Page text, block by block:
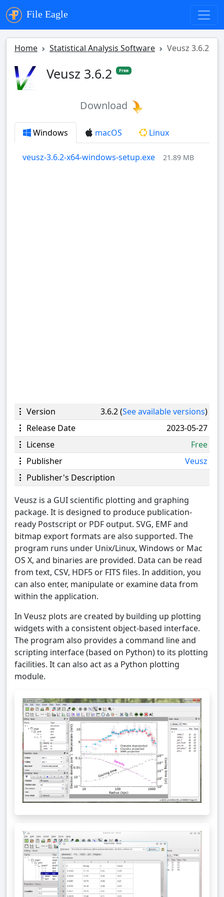
File Eagle
Home Statistical Analysis Software Veusz 3.6.2
Veusz 3.6.2 Free
Download
Windows macOS Linux
veusz-3.6.2-x64-windows-setup.exe 21.89 MB
Version 3.6.2 (See available versions)
Release Date
2023-05-27
License
Free
Publisher
Veusz
Publisher's Description
Veusz is a GUI scientific plotting and graphing
package. It is designed to produce publication-
ready Postscript or PDF output. SVG, EMF and
bitmap export formats are also supported. The
program runs under Unix/Linux, Windows or Mac
OS X, and binaries are provided. Data can be read
from text, CSV, HDF5 or FITS files. In addition, you
can also enter, manipulate or examine data from
within the application.
In Veusz plots are created by building up plotting
widgets with a consistent object-based interface.
The program also provides a command line and
scripting interface (based on Python) to its plotting
facilities. It can also act as a Python plotting
module.